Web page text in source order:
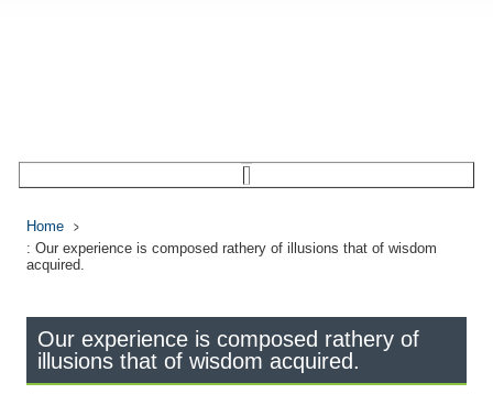
Home
: Our experience is composed rathery of illusions that of wisdom
acquired.
Our experience is composed rathery of
illusions that of wisdom acquired.